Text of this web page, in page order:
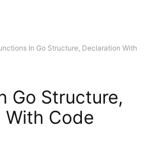
In Go Structure, Declaration With
Go Structure,
With Code